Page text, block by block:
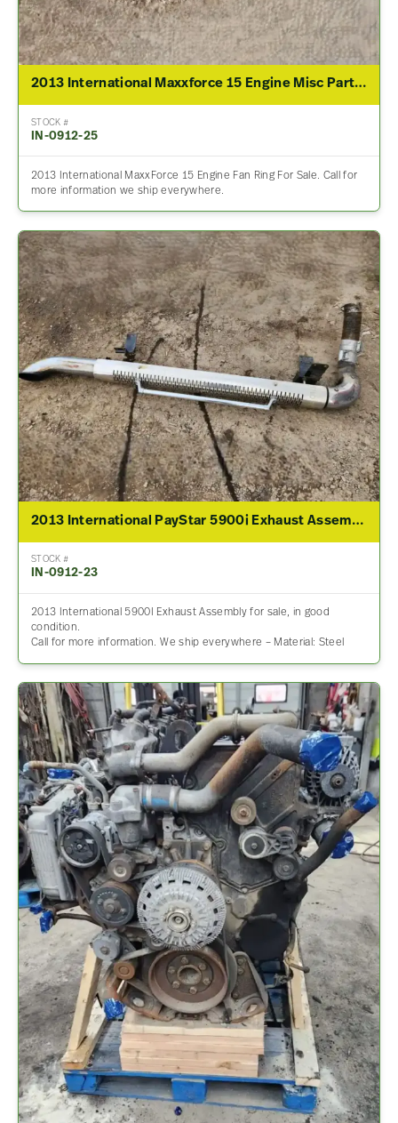
2013 International Maxxforce 15 Engine Misc Part For Sale
STOCK #
IN-0912-25
2013 International MaxxForce 15 Engine Fan Ring For Sale. Call for
more information we ship everywhere.
2013 International PayStar 5900i Exhaust Assembly
STOCK #
IN-0912-23
2013 International 5900I Exhaust Assembly for sale, in good
condition.
Call for more information. We ship everywhere – Material: Steel